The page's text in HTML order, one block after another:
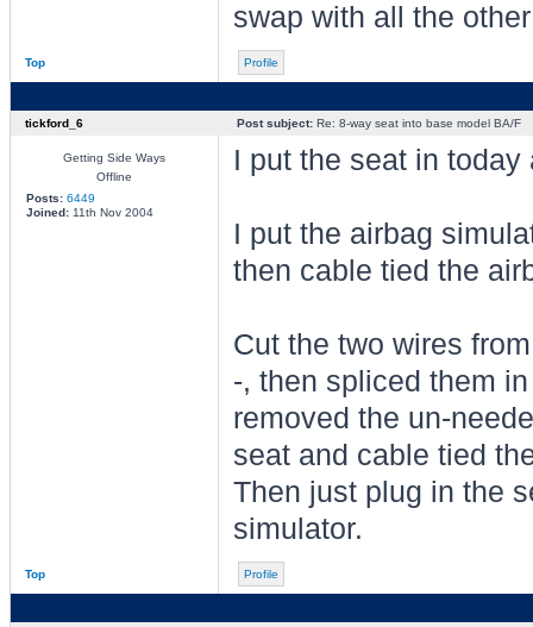
swap with all the
Top Profile
tickford_6 Post subject:Re: 8-way seat into base model BA/F
Getting Side Ways
Offline
Posts: 6449
Joined:11th Nov 2004
I put the seat in
I put the airbag
then cable tied the
Cut the two wires
-, then spliced them
removed the un-
seat and cable tied
Then just plug in the
simulator.
Top Profile